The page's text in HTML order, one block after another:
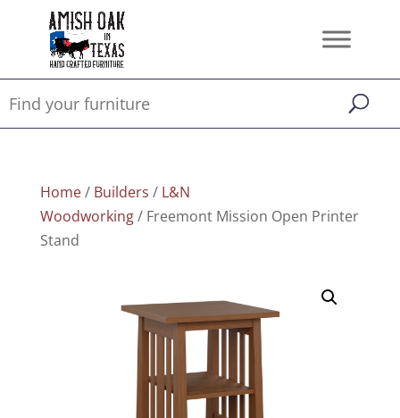
Home/ Builders / L&N
Woodworking/ Freemont Mission Open Printer
Stand